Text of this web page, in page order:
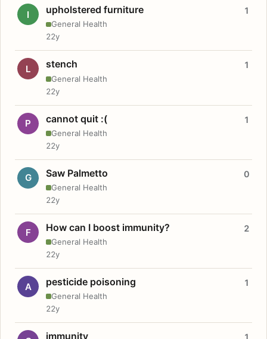
I upholstered furniture
General Health
1
22y
L stench
General Health
1
22y
P cannot quit :(
General Health
1
22y
G Saw Palmetto
General Health
0
22y
F How can I boost immunity?
General Health
2
22y
A pesticide poisoning
General Health
1
22y
immunity